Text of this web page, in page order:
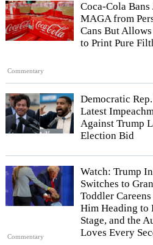
Commentary
Coca-Cola Bans
MAGA from
Cans But
to Print Pure
Democratic
Latest
Against Trump
Election Bid
Commentary
Watch: Trump
Switches to
Toddler
Him Heading to
Stage, and the
Loves Every